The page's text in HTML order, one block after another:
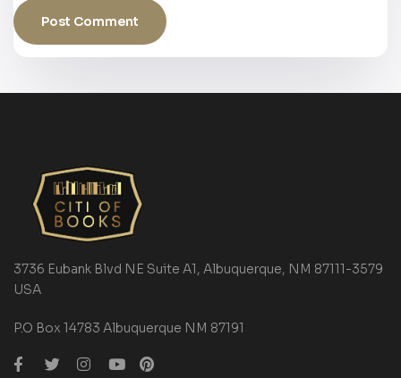
3736 Eubank Blvd NE Suite A1, Albuquerque, NM 87111-3579
USA
P.O Box 14783 Albuquerque NM 87191